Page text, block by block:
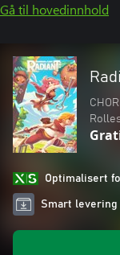
Gå til hovedinnhold
Optimalisert
Smart levering